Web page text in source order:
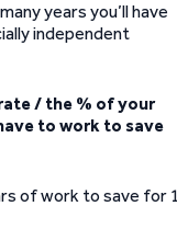
years you’ll have
independent
/ the % of your
to work to save
of work to save for